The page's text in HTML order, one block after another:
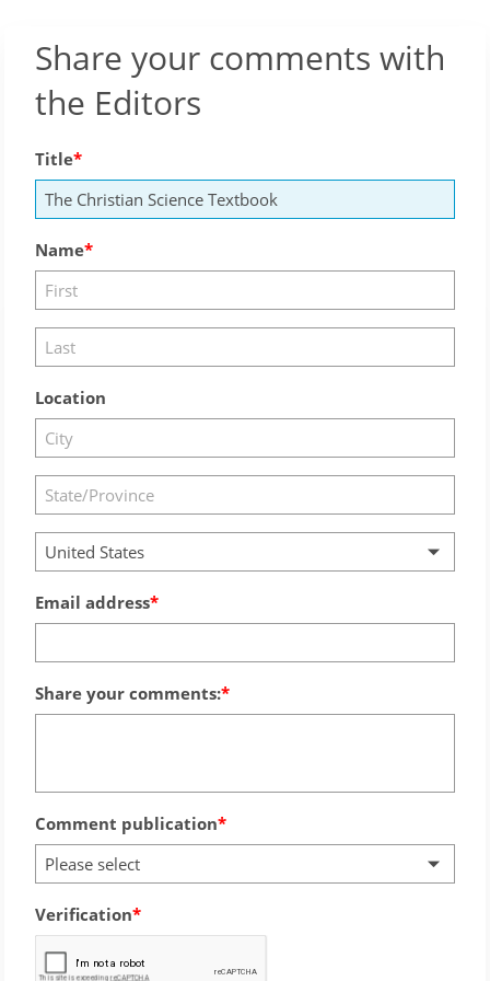
Share your comments with
the Editors
Title
Name
Location
United States
Email address
Share your comments:
Comment publication
Please select
Verification